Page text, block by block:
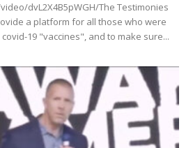
dvL2X4B5pWGH/The Testimonies
a platform for all those who were
19 "vaccines", and to make sure...